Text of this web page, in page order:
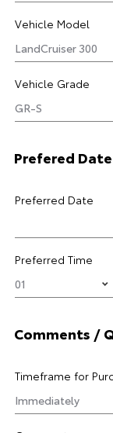
Vehicle Model
Vehicle Grade
Prefered
Preferred Date
Preferred Time
Comments /
Timeframe for